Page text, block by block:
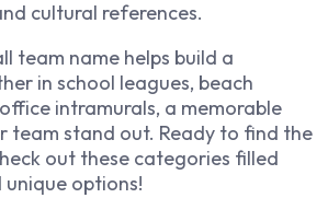
cultural references.
team name helps build a
in school leagues, beach
intramurals, a memorable
team stand out. Ready to find the
out these categories filled
options!